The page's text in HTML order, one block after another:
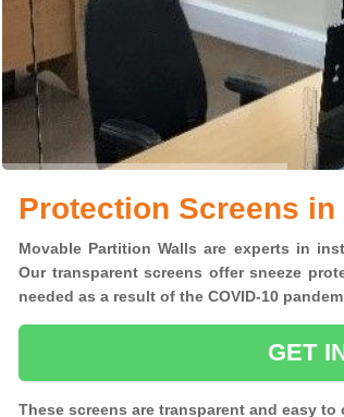
Protection Screens in
Movable Partition Walls are experts in
Our transparent screens offer sneeze
needed as a result of the COVID-10
GET
These screens are transparent and easy